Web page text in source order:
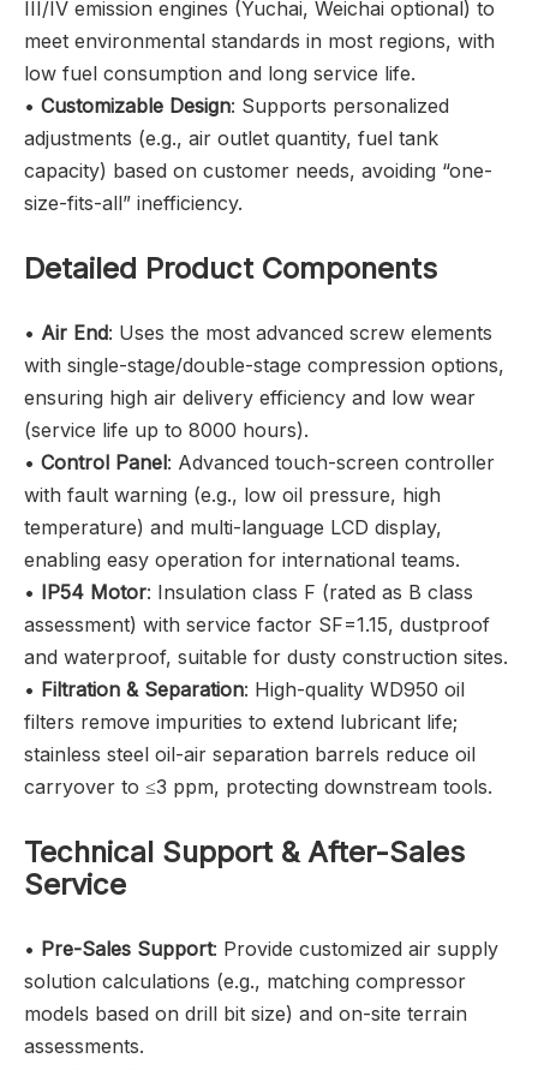
III/IV emission engines (Yuchai, Weichai optional) to
meet environmental standards in most regions, with
low fuel consumption and long service life.
• Customizable Design: Supports personalized
adjustments (e.g., air outlet quantity, fuel tank
capacity) based on customer needs, avoiding “one-
size-fits-all” inefficiency.
Detailed Product Components
• Air End: Uses the most advanced screw elements
with single-stage/double-stage compression options,
ensuring high air delivery efficiency and low wear
(service life up to 8000 hours).
• Control Panel: Advanced touch-screen controller
with fault warning (e.g., low oil pressure, high
temperature) and multi-language LCD display,
enabling easy operation for international teams.
• IP54 Motor: Insulation class F (rated as B class
assessment) with service factor SF=1.15, dustproof
and waterproof, suitable for dusty construction sites.
• Filtration & Separation: High-quality WD950 oil
filters remove impurities to extend lubricant life;
stainless steel oil-air separation barrels reduce oil
carryover to ≤3 ppm, protecting downstream tools.
Technical Support & After-Sales
Service
• Pre-Sales Support: Provide customized air supply
solution calculations (e.g., matching compressor
models based on drill bit size) and on-site terrain
assessments.